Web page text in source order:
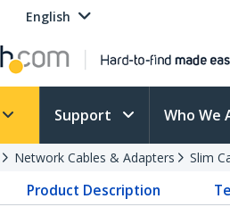
English
Support Who We
Network Cables & Adapters Slim
Product Description